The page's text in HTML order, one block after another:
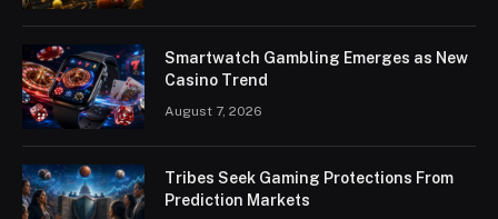
Smartwatch Gambling Emerges as New
Casino Trend
August 7, 2026
Tribes Seek Gaming Protections From
Prediction Markets